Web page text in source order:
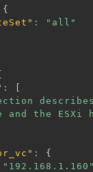
{
:
"all"
:
[
and the
:
{
"192.168.1.160"